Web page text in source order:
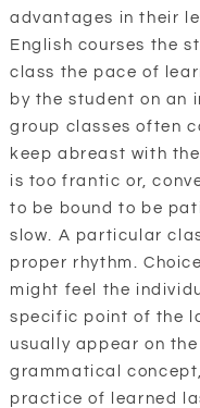
advantages in their
English courses the
class the pace of
by the student on an
group classes often
keep abreast with
is too frantic or,
to be bound to be
slow. A particular
proper rhythm.
might feel the
specific point of the
usually appear on
grammatical
practice of learned